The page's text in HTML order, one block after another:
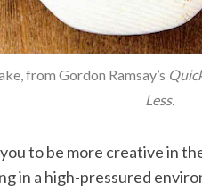
from Gordon Ramsay’s
Less.
to be more creative in
in a high-pressured